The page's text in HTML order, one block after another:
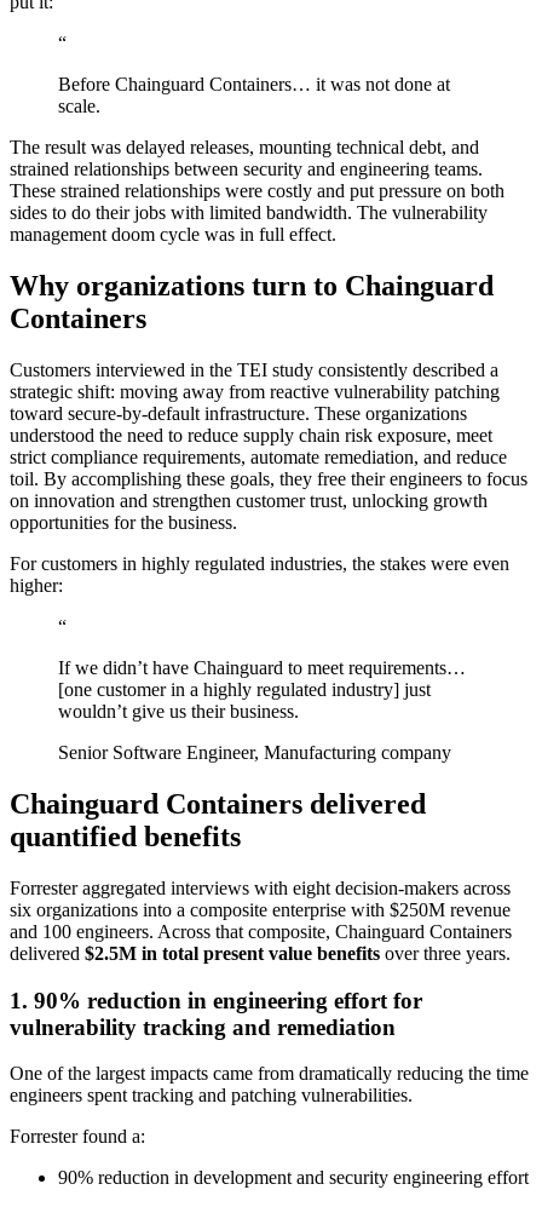
Chainguard OS Packages
Chainguard Actions
“
Before Chainguard Containers… it was not done at
scale.
The result was delayed releases, mounting technical debt, and
strained relationships between security and engineering teams.
These strained relationships were costly and put pressure on both
sides to do their jobs with limited bandwidth. The vulnerability
management doom cycle was in full effect.
Why organizations turn to Chainguard
Containers
Customers interviewed in the TEI study consistently described a
strategic shift: moving away from reactive vulnerability patching
toward secure-by-default infrastructure. These organizations
understood the need to reduce supply chain risk exposure, meet
strict compliance requirements, automate remediation, and reduce
toil. By accomplishing these goals, they free their engineers to focus
on innovation and strengthen customer trust, unlocking growth
opportunities for the business.
For customers in highly regulated industries, the stakes were even
higher:
“
If we didn’t have Chainguard to meet requirements…
[one customer in a highly regulated industry] just
wouldn’t give us their business.
Senior Software Engineer, Manufacturing company
Chainguard Containers delivered
quantified benefits
Forrester aggregated interviews with eight decision-makers across
six organizations into a composite enterprise with $250M revenue
and 100 engineers. Across that composite, Chainguard Containers
delivered $2.5M in total present value benefits over three years.
1. 90% reduction in engineering effort for
vulnerability tracking and remediation
One of the largest impacts came from dramatically reducing the time
engineers spent tracking and patching vulnerabilities.
Forrester found a:
90% reduction in development and security engineering effort